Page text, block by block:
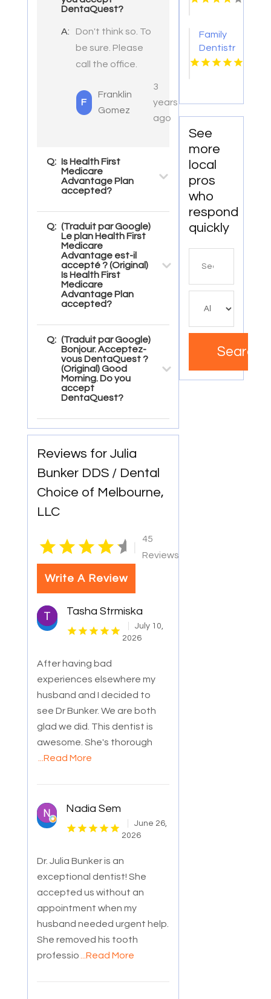
DentaQuest?
A:
Don't think so. To
be sure. Please
call the office.
F
Franklin
Gomez
3
years
ago
Q: Is Health First
Medicare
Advantage Plan
accepted?
Q: (Traduit par Google)
Le plan Health First
Medicare
Advantage est-il
accepté ? (Original)
Is Health First
Medicare
Advantage Plan
accepted?
Q: (Traduit par Google)
Bonjour. Acceptez-
vous DentaQuest ?
(Original) Good
Morning. Do you
accept
DentaQuest?
Reviews for Julia
Bunker DDS / Dental
Choice of Melbourne,
LLC
45
Reviews
Write A Review
Tasha Strmiska
July 10,
2026
After having bad
experiences elsewhere my
husband and I decided to
see Dr Bunker. We are both
glad we did. This dentist is
awesome. She's thorough
...Read More
Nadia Sem
June 26,
2026
Dr. Julia Bunker is an
exceptional dentist! She
accepted us without an
appointment when my
husband needed urgent help.
She removed his tooth
professio
...Read More
Family
Dentistry
Eden
See
more
local
pros
who
respond
quickly
Search